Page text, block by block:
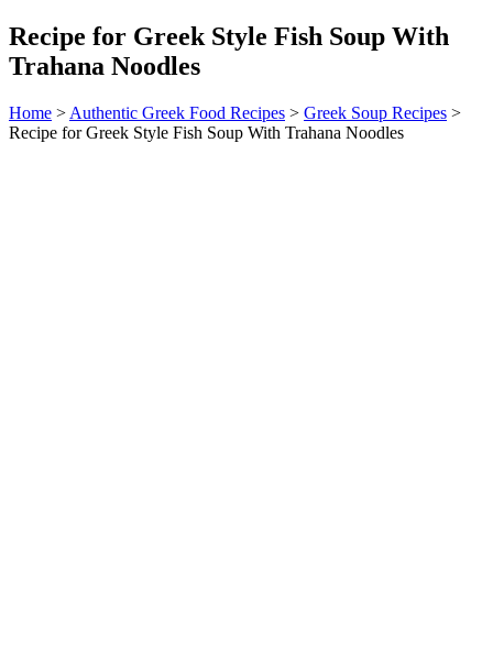
Recipe for Greek Style Fish Soup With
Trahana Noodles
Home > Authentic Greek Food Recipes > Greek Soup Recipes >
Recipe for Greek Style Fish Soup With Trahana Noodles